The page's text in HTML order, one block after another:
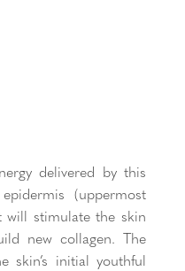
delivered by this
(uppermost
will stimulate the skin
new collagen. The
skin’s initial youthful